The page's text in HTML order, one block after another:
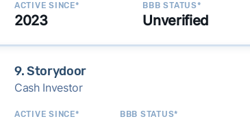
ACTIVE SINCE*
2023
BBB STATUS*
Unverified
9. Storydoor
Cash Investor
ACTIVE SINCE* BBB STATUS*